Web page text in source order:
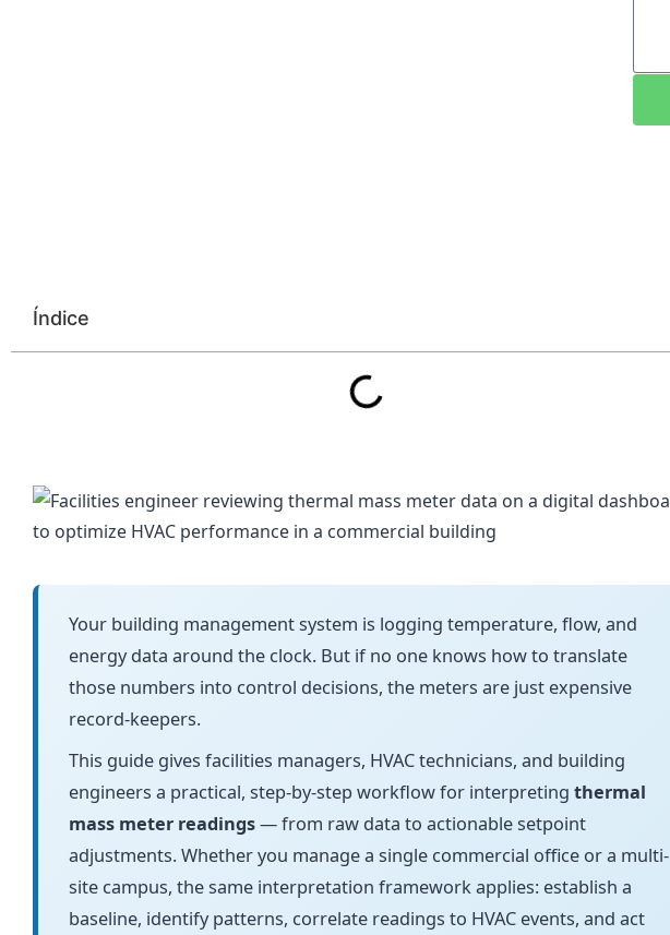
Índice
Your building management system is logging temperature, flow, and
energy data around the clock. But if no one knows how to translate
those numbers into control decisions, the meters are just expensive
record-keepers.
This guide gives facilities managers, HVAC technicians, and building
engineers a practical, step-by-step workflow for interpreting thermal
mass meter readings— from raw data to actionable setpoint
adjustments. Whether you manage a single commercial office or a multi-
site campus, the same interpretation framework applies: establish a
baseline, identify patterns, correlate readings to HVAC events, and act